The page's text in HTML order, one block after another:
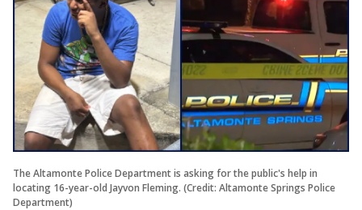
The Altamonte Police Department is asking for the public's help in
locating 16-year-old Jayvon Fleming. (Credit: Altamonte Springs Police
Department)